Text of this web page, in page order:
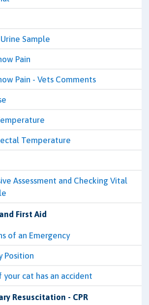
Sample
Pain
Pain - Vets Comments
Temperature
Assessment and Checking Vital
First Aid
of an Emergency
Position
cat has an accident
Resuscitation - CPR